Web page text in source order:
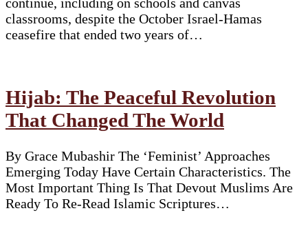
continue, including on schools and canvas
classrooms, despite the October Israel-Hamas
ceasefire that ended two years of…
Hijab: The Peaceful Revolution
That Changed The World
By Grace Mubashir The ‘Feminist’ Approaches
Emerging Today Have Certain Characteristics. The
Most Important Thing Is That Devout Muslims Are
Ready To Re-Read Islamic Scriptures…